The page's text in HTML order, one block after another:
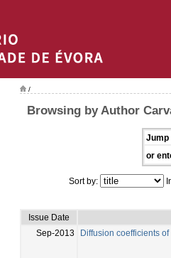
/
Browsing by Author
Jump
or
Sort by:
Issue Date
Sep-2013
Diffusion coefficients